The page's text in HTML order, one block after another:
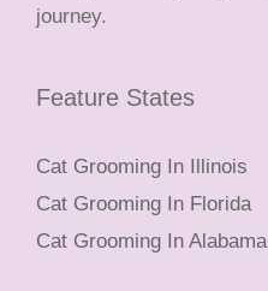
journey.
Feature States
Cat Grooming In Illinois
Cat Grooming In Florida
Cat Grooming In Alabama